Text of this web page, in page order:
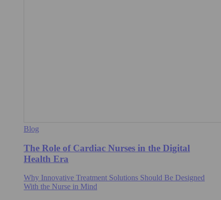
Blog
The Role of Cardiac Nurses in the Digital
Health Era
Why Innovative Treatment Solutions Should Be Designed
With the Nurse in Mind